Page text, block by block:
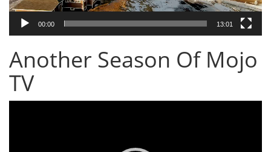
00:00 13:01
Another Season Of Mojo
TV